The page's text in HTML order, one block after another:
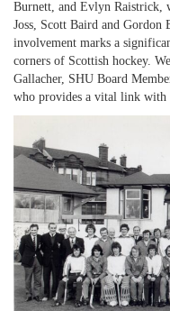
Burnett, and Evlyn Raistrick,
Joss, Scott Baird and
involvement marks a
corners of Scottish hockey.
Gallacher, SHU Board
who provides a vital link with